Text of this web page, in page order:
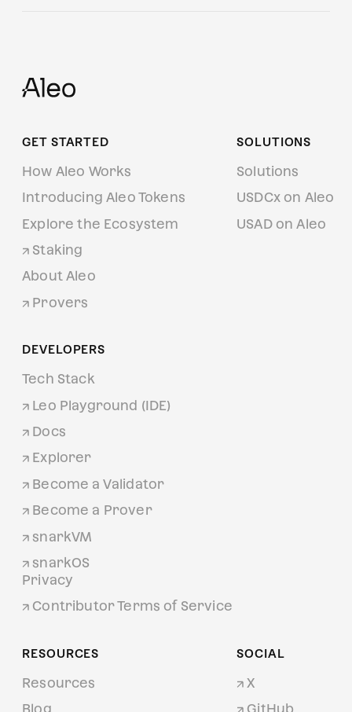
GET STARTED
How Aleo Works
Introducing Aleo Tokens
Explore the Ecosystem
Staking
About Aleo
Provers
SOLUTIONS
Solutions
USDCx on Aleo
USAD on Aleo
DEVELOPERS
Tech Stack
Leo Playground (IDE)
Docs
Explorer
Become a Validator
Become a Prover
snarkVM
snarkOS
Privacy
Contributor Terms of Service
RESOURCES
Resources
SOCIAL
X